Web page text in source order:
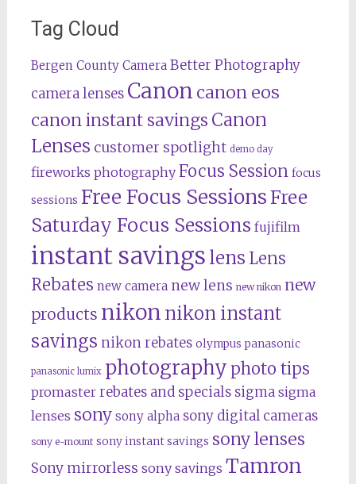
Tag Cloud
Bergen County Camera Better Photography
camera lenses Canon canon eos
canon instant savings Canon
Lenses customer spotlight demo day
fireworks photography Focus Session focus
sessions Free Focus SessionsFree
Saturday Focus Sessions fujifilm
instant savings lens Lens
Rebates new camera new lens new nikon new
products nikon nikon instant
savings nikon rebates olympus panasonic
panasonic lumix photography photo tips
promaster rebates and specials sigma sigma
lenses sony sony alpha sony digital cameras
sony e-mount sony instant savings sony lenses
Sony mirrorless sony savings Tamron